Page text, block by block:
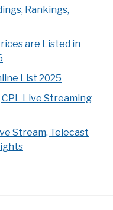
Rankings,
are Listed in
List 2025
Live Streaming
Stream, Telecast